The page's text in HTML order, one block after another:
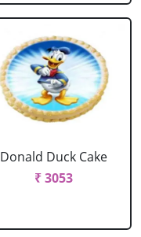
Donald Duck Cake
₹ 3053